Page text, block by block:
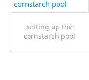
setting up the
cornstarch pool